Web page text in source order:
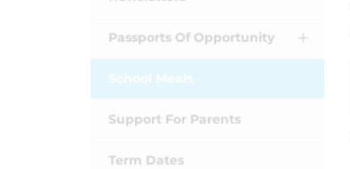
Passports Of Opportunity
School Meals
Support For Parents
Term Dates